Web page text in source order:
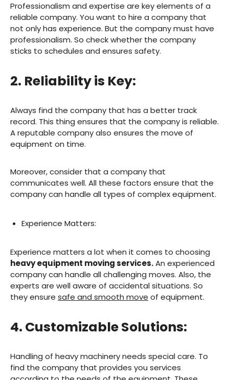
Professionalism and expertise are key elements of a
reliable company. You want to hire a company that
not only has experience. But the company must have
professionalism. So check whether the company
sticks to schedules and ensures safety.
2. Reliability is Key:
Always find the company that has a better track
record. This thing ensures that the company is reliable.
A reputable company also ensures the move of
equipment on time.
Moreover, consider that a company that
communicates well. All these factors ensure that the
company can handle all types of complex equipment.
Experience Matters:
Experience matters a lot when it comes to choosing
heavy equipment moving services.An experienced
company can handle all challenging moves. Also, the
experts are well aware of accidental situations. So
they ensure safe and smooth move of equipment.
4. Customizable Solutions:
Handling of heavy machinery needs special care. To
find the company that provides you services